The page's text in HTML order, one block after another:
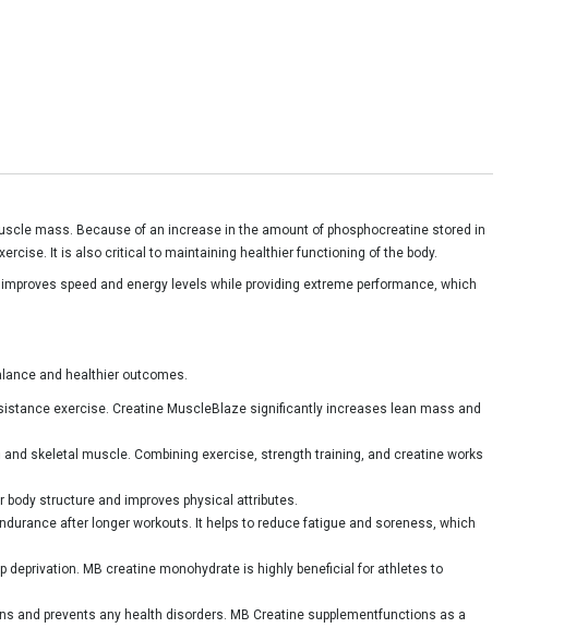
mass. Because of an increase in the amount of phosphocreatine stored in
It is also critical to maintaining healthier functioning of the body.
speed and energy levels while providing extreme performance, which
and healthier outcomes.
exercise. Creatine MuscleBlaze significantly increases lean mass and
skeletal muscle. Combining exercise, strength training, and creatine works
structure and improves physical attributes.
after longer workouts. It helps to reduce fatigue and soreness, which
MB creatine monohydrate is highly beneficial for athletes to
and prevents any health disorders. MB Creatine supplementfunctions as a